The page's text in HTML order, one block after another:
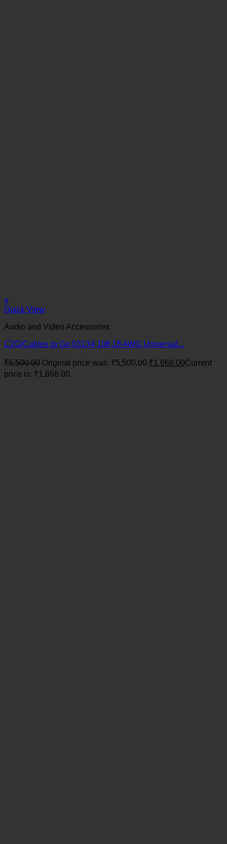
+
Quick View
Audio and Video Accessories
C2G/Cables to Go 03134 10ft 18 AWG Universal...
₹5,500.00 Original price was: ₹5,500.00.₹1,668.00Current
price is: ₹1,668.00.